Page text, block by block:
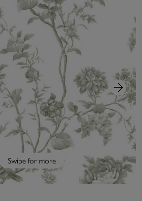
Swipe for more